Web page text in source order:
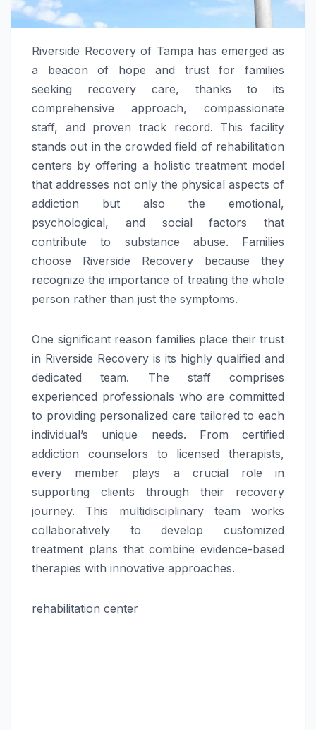
Riverside Recovery of Tampa has emerged as
a beacon of hope and trust for families
seeking recovery care, thanks to its
comprehensive approach, compassionate
staff, and proven track record. This facility
stands out in the crowded field of rehabilitation
centers by offering a holistic treatment model
that addresses not only the physical aspects of
addiction but also the emotional,
psychological, and social factors that
contribute to substance abuse. Families
choose Riverside Recovery because they
recognize the importance of treating the whole
person rather than just the symptoms.
One significant reason families place their trust
in Riverside Recovery is its highly qualified and
dedicated team. The staff comprises
experienced professionals who are committed
to providing personalized care tailored to each
individual’s unique needs. From certified
addiction counselors to licensed therapists,
every member plays a crucial role in
supporting clients through their recovery
journey. This multidisciplinary team works
collaboratively to develop customized
treatment plans that combine evidence-based
therapies with innovative approaches.
rehabilitation center